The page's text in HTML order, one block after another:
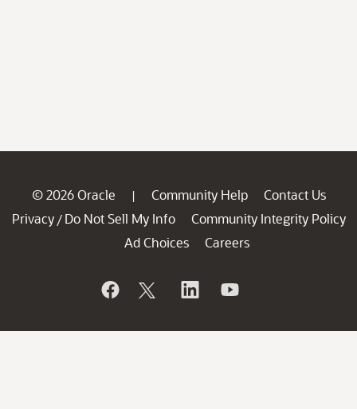
© 2026 Oracle | Community Help
Contact Us
Privacy / Do Not Sell My Info
Community Integrity Policy
Ad Choices
Careers